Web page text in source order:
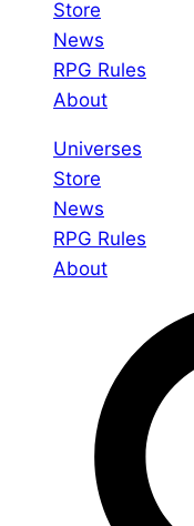
Store
News
RPG Rules
About
Universes
Store
News
RPG Rules
About